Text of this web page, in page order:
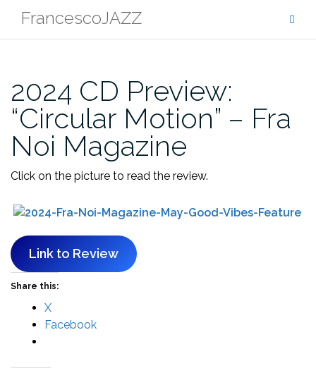
content
FrancescoJAZZ
2024 CD Preview:
“Circular Motion” – Fra
Noi Magazine
Click on the picture to read the review.
Link to Review
Share this:
X
Facebook